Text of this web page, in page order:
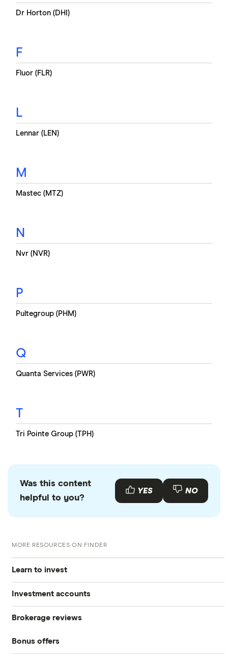
Dr Horton (DHI)
F
Fluor (FLR)
L
Lennar (LEN)
M
Mastec (MTZ)
N
Nvr (NVR)
P
Pultegroup (PHM)
Q
Quanta Services (PWR)
T
Tri Pointe Group (TPH)
Was this content
helpful to you?
YES NO
MORE RESOURCES ON FINDER
Learn to invest
Stocks
S&P 500
DOW Jones
Investment accounts
Best brokerage accounts
Best IRA accounts
Brokerage reviews
Acorns
Bonus offers